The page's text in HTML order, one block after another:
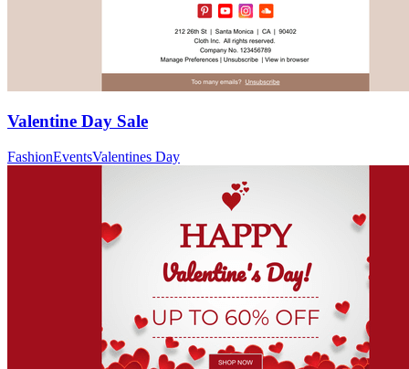
Valentine Day Sale
FashionEventsValentines Day